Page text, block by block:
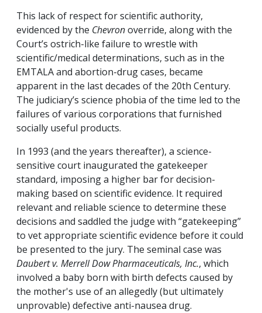
This lack of respect for scientific authority,
evidenced by the Chevronoverride, along with the
Court’s ostrich-like failure to wrestle with
scientific/medical determinations, such as in the
EMTALA and abortion-drug cases, became
apparent in the last decades of the 20th Century.
The judiciary’s science phobia of the time led to the
failures of various corporations that furnished
socially useful products.
In 1993 (and the years thereafter), a science-
sensitive court inaugurated the gatekeeper
standard, imposing a higher bar for decision-
making based on scientific evidence. It required
relevant and reliable science to determine these
decisions and saddled the judge with “gatekeeping”
to vet appropriate scientific evidence before it could
be presented to the jury. The seminal case was
Daubert v. Merrell Dow Pharmaceuticals, Inc., which
involved a baby born with birth defects caused by
the mother's use of an allegedly (but ultimately
unprovable) defective anti-nausea drug.